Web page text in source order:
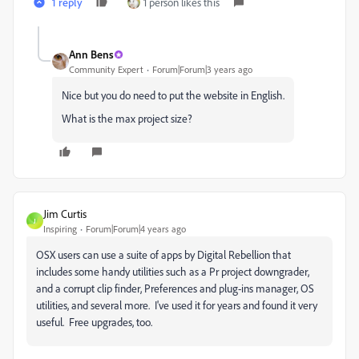
Ann Bens
Community Expert Forum|Forum|3 years ago
Nice but you do need to put the website in English.
What is the max project size?
J
Jim Curtis
Inspiring Forum|Forum|4 years ago
OSX users can use a suite of apps by Digital Rebellion that
includes some handy utilities such as a Pr project downgrader,
and a corrupt clip finder, Preferences and plug-ins manager, OS
utilities, and several more. I've used it for years and found it very
useful. Free upgrades, too.